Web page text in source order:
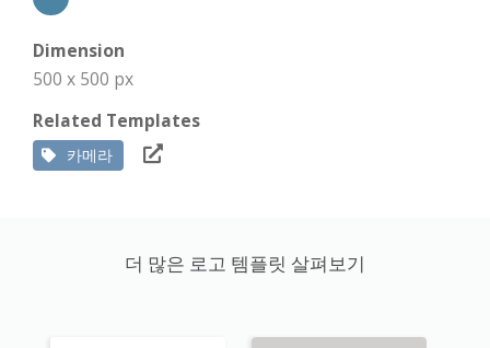
Dimension
500 x 500 px
Related Templates
카메라
더 많은 로고 템플릿 살펴보기